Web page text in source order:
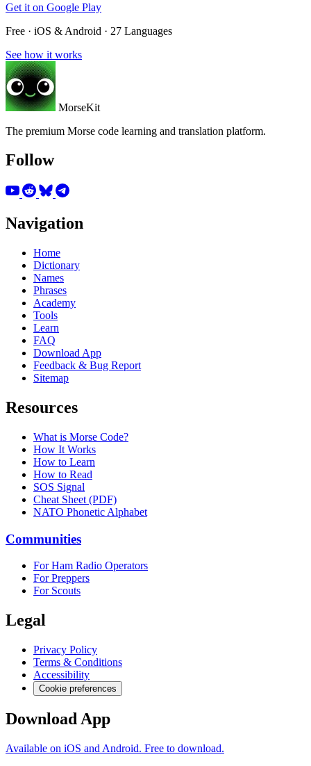
Get it on Google Play
Free · iOS & Android · 27 Languages
See how it works
MorseKit
The premium Morse code learning and translation platform.
Follow
Navigation
Home
Dictionary
Names
Phrases
Academy
Tools
Learn
FAQ
Download App
Feedback & Bug Report
Sitemap
Resources
What is Morse Code?
How It Works
How to Learn
How to Read
SOS Signal
Cheat Sheet (PDF)
NATO Phonetic Alphabet
Communities
For Ham Radio Operators
For Preppers
For Scouts
Legal
Privacy Policy
Terms & Conditions
Accessibility
Cookie preferences
Download App
Available on iOS and Android. Free to download.